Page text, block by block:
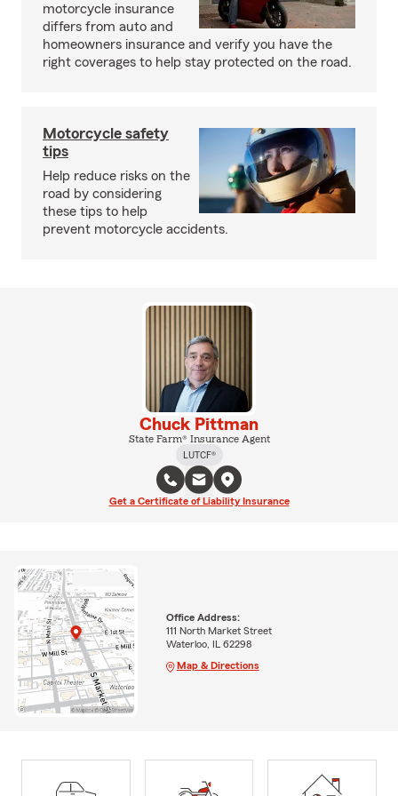
motorcycle insurance
differs from auto and
homeowners insurance and verify you have the
right coverages to help stay protected on the road.
Motorcycle safety
tips
Help reduce risks on the
road by considering
these tips to help
prevent motorcycle accidents.
Chuck Pittman
State Farm® Insurance Agent
LUTCF®
Get a Certificate of Liability Insurance
Office Address:
111 North Market Street
Waterloo, IL 62298
Map & Directions